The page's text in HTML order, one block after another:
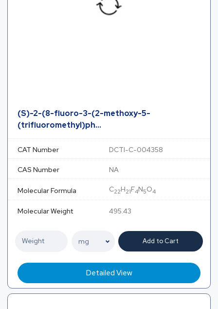
(S)-2-(8-fluoro-3-(2-methoxy-5-
(trifluoromethyl)ph...
CAT Number DCTI-C-004358
CAS Number NA
Molecular Formula C22H21F4N5O4
Molecular Weight 495.43
Add to Cart
Detailed View